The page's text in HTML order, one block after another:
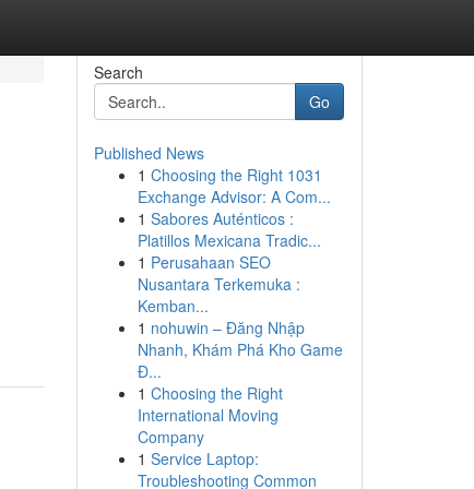
Search
Go
Published News
1 Choosing the Right 1031
Exchange Advisor: A Com...
1 Sabores Auténticos :
Platillos Mexicana Tradic...
1 Perusahaan SEO
Nusantara Terkemuka :
Kemban...
1 nohuwin – Đăng Nhập
Nhanh, Khám Phá Kho Game
Đ...
1 Choosing the Right
International Moving
Company
1 Service Laptop:
Troubleshooting Common